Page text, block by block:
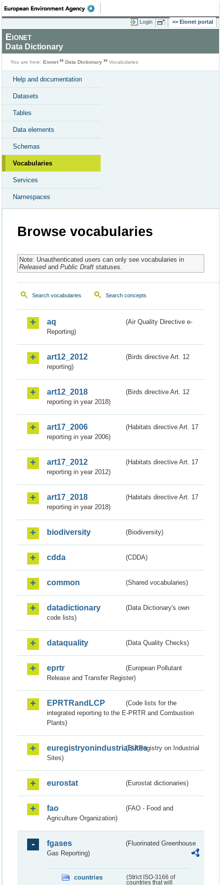
Login Eionet portal
Eionet
Data Dictionary
You are here: Eionet Data Dictionary Vocabularies
Help and documentation
Datasets
Tables
Data elements
Schemas
Vocabularies
Services
Namespaces
Browse vocabularies
Note: Unauthenticated users can only see vocabularies in
Releasedand Public Draftstatuses.
Search vocabularies Search concepts
aq
(Air Quality Directive e-
Reporting)
art12_2012
(Birds directive Art. 12
reporting)
art12_2018
(Birds directive Art. 12
reporting in year 2018)
art17_2006
(Habitats directive Art. 17
reporting in year 2006)
art17_2012
(Habitats directive Art. 17
reporting in year 2012)
art17_2018
(Habitats directive Art. 17
reporting in year 2018)
biodiversity (Biodiversity)
cdda (CDDA)
common (Shared vocabularies)
datadictionary
(Data Dictionary's own
code lists)
dataquality (Data Quality Checks)
eprtr
(European Pollutant
Release and Transfer Register)
EPRTRandLCP
(Code lists for the
integrated reporting to the E-PRTR and Combustion
Plants)
euregistryonindustrialsites(EU Registry on Industrial
Sites)
eurostat (Eurostat dictionaries)
fao
(FAO - Food and
Agriculture Organization)
fgases
(Fluorinated Greenhouse
Gas Reporting)
countries
(Strict ISO-3166 of
countries that will